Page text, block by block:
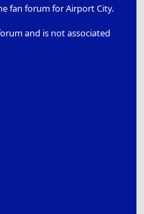
fan forum for Airport City.
and is not associated